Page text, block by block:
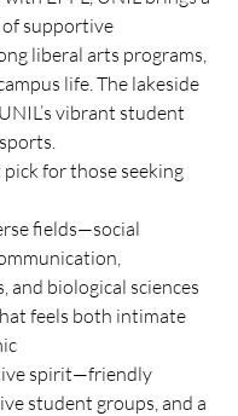
of supportive
liberal arts programs,
life. The lakeside
vibrant student
pick for those seeking
fields—social
and biological sciences
feels both intimate
spirit—friendly
student groups, and a